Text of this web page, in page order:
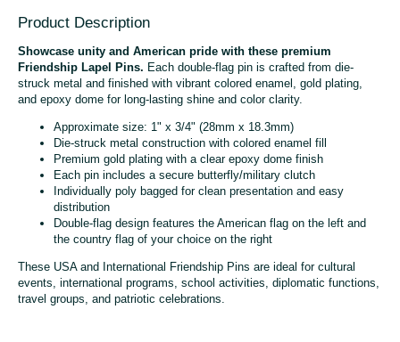
Product Description
Showcase unity and American pride with these premium
Friendship Lapel Pins. Each double-flag pin is crafted from die-
struck metal and finished with vibrant colored enamel, gold plating,
and epoxy dome for long-lasting shine and color clarity.
Approximate size: 1" x 3/4" (28mm x 18.3mm)
Die-struck metal construction with colored enamel fill
Premium gold plating with a clear epoxy dome finish
Each pin includes a secure butterfly/military clutch
Individually poly bagged for clean presentation and easy
distribution
Double-flag design features the American flag on the left and
the country flag of your choice on the right
These USA and International Friendship Pins are ideal for cultural
events, international programs, school activities, diplomatic functions,
travel groups, and patriotic celebrations.